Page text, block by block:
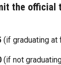
the official
(if graduating at
(if not